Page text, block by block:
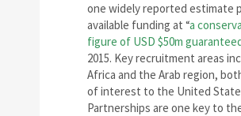
one widely reported estimate
available funding at “a
figure of USD $50m
2015. Key recruitment areas
Africa and the Arab region,
of interest to the United
Partnerships are one key to